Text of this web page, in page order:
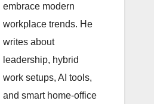
embrace modern
workplace trends. He
writes about
leadership, hybrid
work setups, AI tools,
and smart home-office